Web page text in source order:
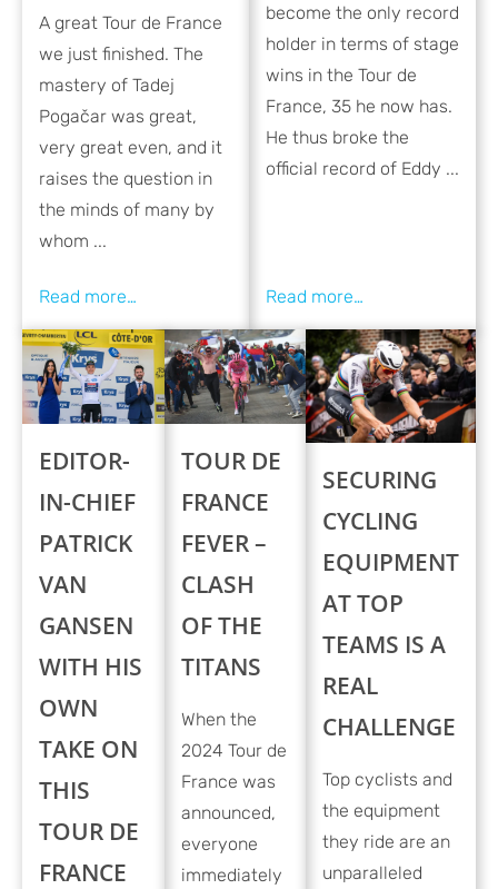
A great Tour de France
we just finished. The
mastery of Tadej
Pogačar was great,
very great even, and it
raises the question in
the minds of many by
whom ...
become the only record
holder in terms of stage
wins in the Tour de
France, 35 he now has.
He thus broke the
official record of Eddy ...
EDITOR-
IN-CHIEF
PATRICK
VAN
GANSEN
WITH HIS
OWN
TAKE ON
THIS
TOUR DE
FRANCE
TOUR DE
FRANCE
FEVER –
CLASH
OF THE
TITANS
When the
2024 Tour de
France was
announced,
everyone
immediately
SECURING
CYCLING
EQUIPMENT
AT TOP
TEAMS IS A
REAL
CHALLENGE
Top cyclists and
the equipment
they ride are an
unparalleled